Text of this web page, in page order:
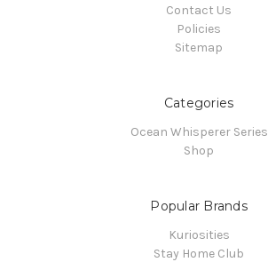
Contact Us
Policies
Sitemap
Categories
Ocean Whisperer Series
Shop
Popular Brands
Kuriosities
Stay Home Club